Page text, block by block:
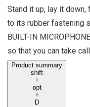
Stand it up, lay it
to its rubber fastening
BUILT-IN
so that you can take
Product summary
shift
+
opt
+
D